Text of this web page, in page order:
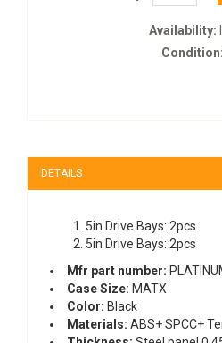
Availability:
Condition:
DETAILS
5in Drive Bays: 2pcs
5in Drive Bays: 2pcs
Mfr part number:
Case Size: MATX
Color: Black
Materials: ABS+ SPCC+